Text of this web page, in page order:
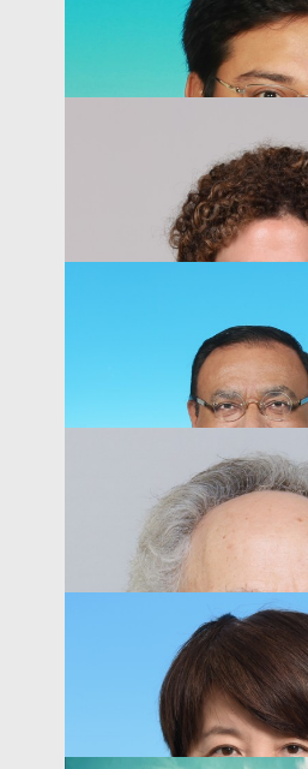
Kai-Lung Hui
Yao Amber LI
Associate Professor,
Peter MacKay
Associate Professor of
Abhiroop Mukherjee
Professor, Department of
Amy N. Dalton